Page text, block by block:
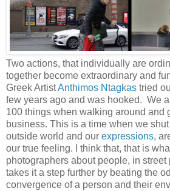
Two actions, that individually are
together become extraordinary and
Greek ArtistAnthimos Ntagkas tried
few years ago and was hooked. We
100 things when walking around and
business. This is a time when we
outside world and our expressions,
our true feeling. I think that, that is
photographers about people, in
takes it a step further by beating the
convergence of a person and their